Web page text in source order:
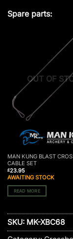
Spare parts:
OUT OF
MAN KUNG BLAST
CABLE SET
£23.95
AWAITING STOCK
READ MORE
SKU: MK-XBC68